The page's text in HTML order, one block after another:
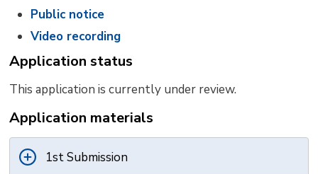
Public notice
Video recording
Application status
This application is currently under review.
Application materials
1st Submission